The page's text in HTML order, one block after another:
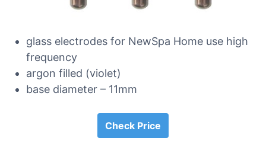
glass electrodes for NewSpa Home use high
frequency
argon filled (violet)
base diameter – 11mm
Check Price